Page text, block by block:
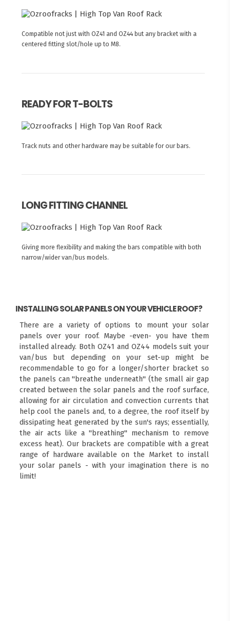
Compatible not just with OZ41 and OZ44 but any bracket with a
centered fitting slot/hole up to M8.
READY FOR T-BOLTS
Track nuts and other hardware may be suitable for our bars.
LONG FITTING CHANNEL
Giving more flexibility and making the bars compatible with both
narrow/wider van/bus models.
INSTALLING SOLAR PANELS ON YOUR VEHICLE ROOF?
There are a variety of options to mount your solar
panels over your roof. Maybe -even- you have them
installed already. Both OZ41 and OZ44 models suit your
van/bus but depending on your set-up might be
recommendable to go for a longer/shorter bracket so
the panels can "breathe underneath" (the small air gap
created between the solar panels and the roof surface,
allowing for air circulation and convection currents that
help cool the panels and, to a degree, the roof itself by
dissipating heat generated by the sun's rays; essentially,
the air acts like a "breathing" mechanism to remove
excess heat). Our brackets are compatible with a great
range of hardware available on the Market to install
your solar panels - with your imagination there is no
limit!